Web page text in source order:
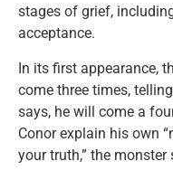
stages of grief,
acceptance.
In its first appearance,
come three times,
says, he will come a
Conor explain his own
your truth,” the monster